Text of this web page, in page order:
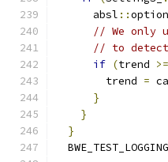
      absl
::
// We only
// to detect
if (trend >=
        trend
=
}
}
}